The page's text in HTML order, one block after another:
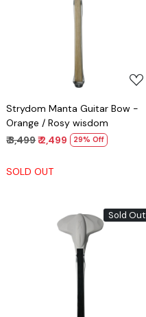
Strydom Manta Guitar Bow -
Orange / Rosy wisdom
₹ 3,499₹ 2,499 29% Off
SOLD OUT
Sold Out